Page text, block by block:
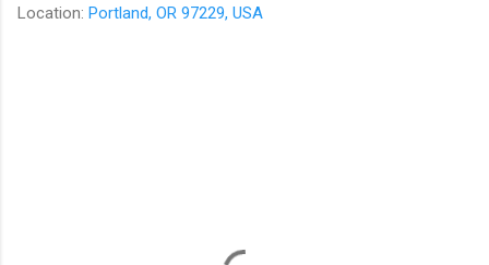
Location: Portland, OR 97229, USA